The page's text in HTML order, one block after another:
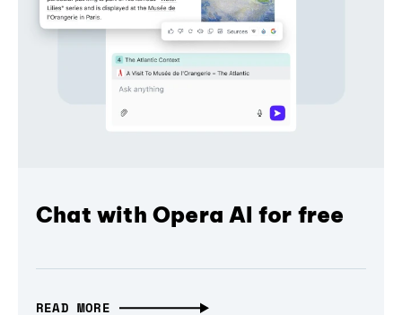
Chat with Opera AI for free
READ MORE